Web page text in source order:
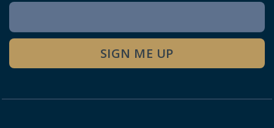
Newsletter
Signup
SIGN ME UP